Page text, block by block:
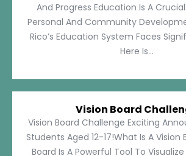
And Progress Education Is A
Personal And Community
Rico’s Education System Faces
Here Is...
Vision Board
Vision Board Challenge Exciting
Students Aged 12-17!What Is A Vision
Board Is A Powerful Tool To